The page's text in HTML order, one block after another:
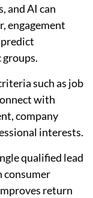
and AI can
engagement
such as job
with
company
interests.
qualified lead
consumer
return